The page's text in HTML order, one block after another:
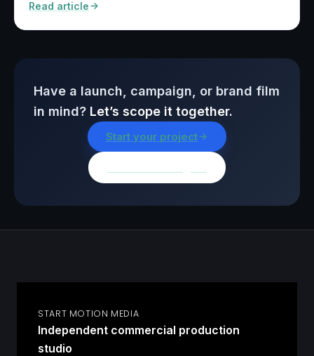
Read article
Have a launch, campaign, or brand film
in mind? Let’s scope it together.
Start your project
START MOTION MEDIA
Independent commercial production
studio